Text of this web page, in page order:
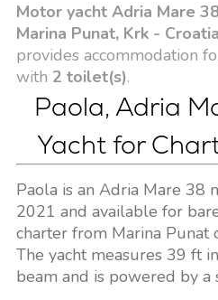
Motor yacht Adria Mare
Marina Punat, Krk - Croatia
provides accommodation
with 2 toilet(s).
Paola, Adria
Yacht for
Paola is an Adria Mare 38
2021 and available for
charter from Marina Punat
The yacht measures 39 ft
beam and is powered by